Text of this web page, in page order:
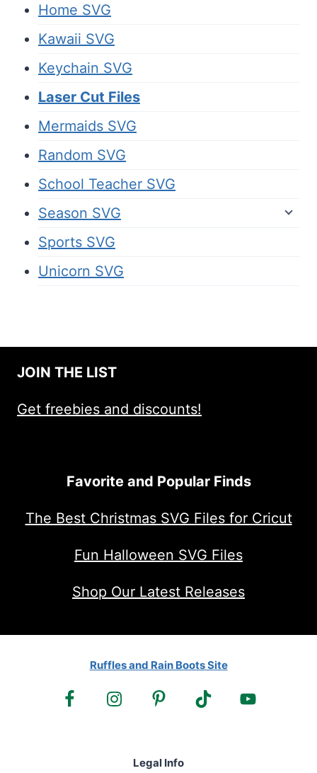
Home SVG
Kawaii SVG
Keychain SVG
Laser Cut Files
Mermaids SVG
Random SVG
School Teacher SVG
Season SVG
Sports SVG
Unicorn SVG
JOIN THE LIST
Get freebies and discounts!
Favorite and Popular Finds
The Best Christmas SVG Files for Cricut
Fun Halloween SVG Files
Shop Our Latest Releases
Ruffles and Rain Boots Site
Legal Info